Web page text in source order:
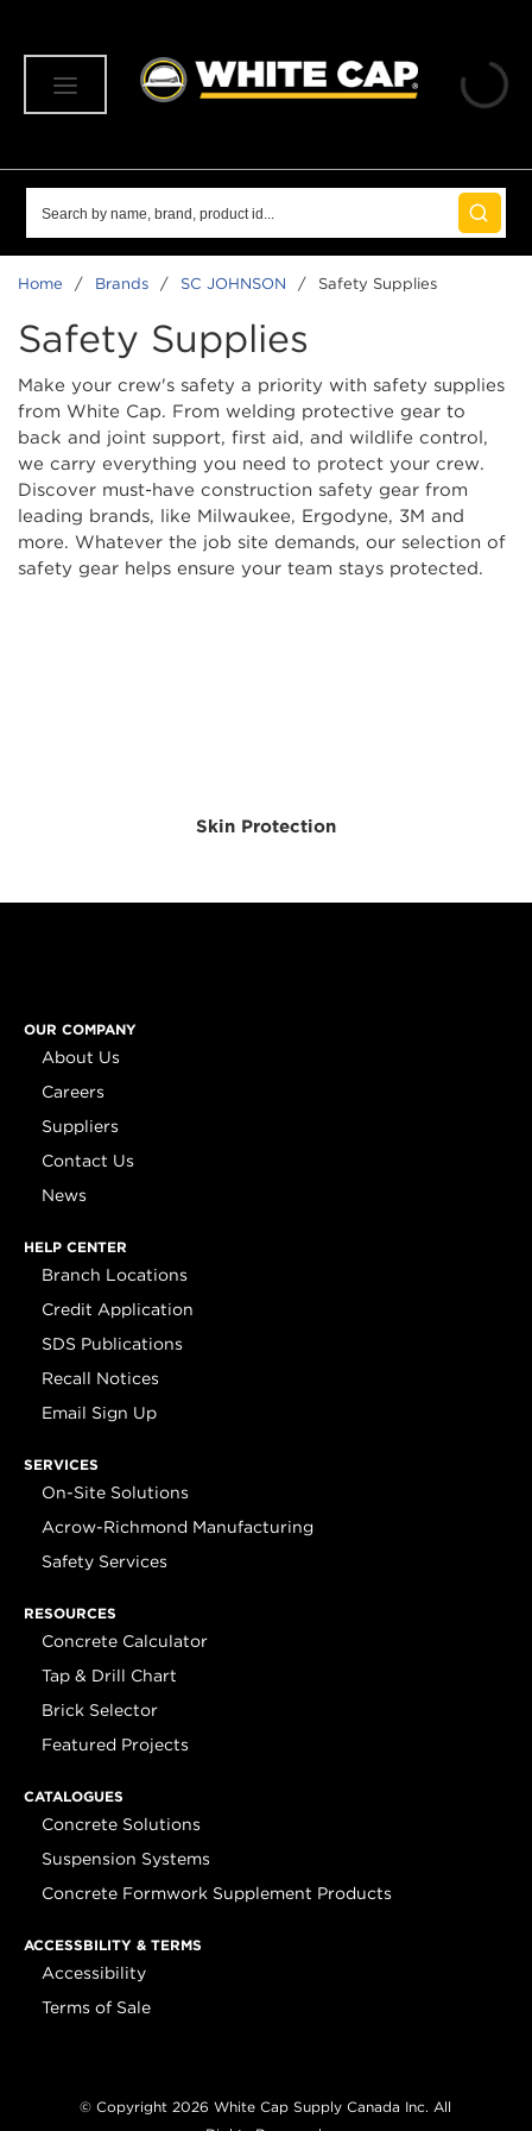
submit
Home / Brands / SC JOHNSON / Safety Supplies
Safety Supplies
Make your crew's safety a priority with safety supplies
from White Cap. From welding protective gear to
back and joint support, first aid, and wildlife control,
we carry everything you need to protect your crew.
Discover must-have construction safety gear from
leading brands, like Milwaukee, Ergodyne, 3M and
more. Whatever the job site demands, our selection of
safety gear helps ensure your team stays protected.
Skin Protection
OUR COMPANY
About Us
Careers
Suppliers
Contact Us
News
HELP CENTER
Branch Locations
Credit Application
SDS Publications
Recall Notices
Email Sign Up
SERVICES
On-Site Solutions
Acrow-Richmond Manufacturing
Safety Services
RESOURCES
Concrete Calculator
Tap & Drill Chart
Brick Selector
Featured Projects
CATALOGUES
Concrete Solutions
Suspension Systems
Concrete Formwork Supplement Products
ACCESSBILITY & TERMS
Accessibility
Terms of Sale
© Copyright 2026 White Cap Supply Canada Inc. All